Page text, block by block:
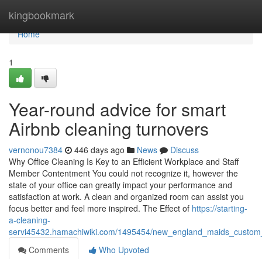
kingbookmark
Home
Home
1
Year-round advice for smart
Airbnb cleaning turnovers
vernonou7384 446 days ago News
Discuss
Why Office Cleaning Is Key to an Efficient Workplace and Staff
Member Contentment You could not recognize it, however the
state of your office can greatly impact your performance and
satisfaction at work. A clean and organized room can assist you
focus better and feel more inspired. The Effect of https://starting-
a-cleaning-
servi45432.hamachiwiki.com/1495454/
Comments
Who Upvoted